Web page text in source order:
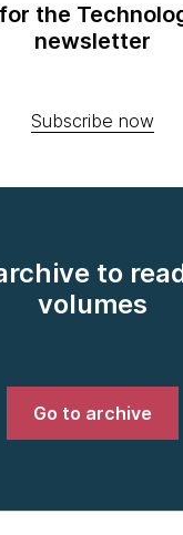
the
newsletter
Subscribe now
to
volumes
Go to archive